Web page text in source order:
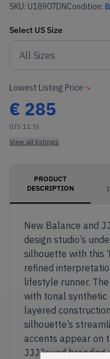
SKU: U18907DNCondition:
Select US Size
Lowest Listing Price
€ 285
(US 11.5)
View all listings
PRODUCT
DESCRIPTION
New Balance and
design studio’s
silhouette with this
refined
lifestyle runner.
with tonal synthetic
layered
silhouette’s
accents appear on
JJJJound